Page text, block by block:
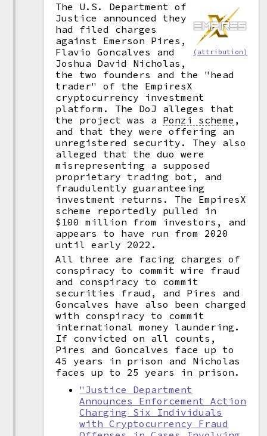
(attribution)
The U.S. Department of
Justice announced they
had filed charges
against Emerson Pires,
Flavio Goncalves and
Joshua David Nicholas,
the two founders and the "head
trader" of the EmpiresX
cryptocurrency investment
platform. The DoJ alleges that
the project was a Ponzi scheme ,
and that they were offering an
unregistered security. They also
alleged that the duo were
misrepresenting a supposed
proprietary trading bot, and
fraudulently guaranteeing
investment returns. The EmpiresX
scheme reportedly pulled in
$100 million from investors, and
appears to have run from 2020
until early 2022.
All three are facing charges of
conspiracy to commit wire fraud
and conspiracy to commit
securities fraud, and Pires and
Goncalves have also been charged
with conspiracy to commit
international money laundering.
If convicted on all counts,
Pires and Goncalves face up to
45 years in prison and Nicholas
faces up to 25 years in prison.
"Justice Department
Announces Enforcement Action
Charging Six Individuals
with Cryptocurrency Fraud